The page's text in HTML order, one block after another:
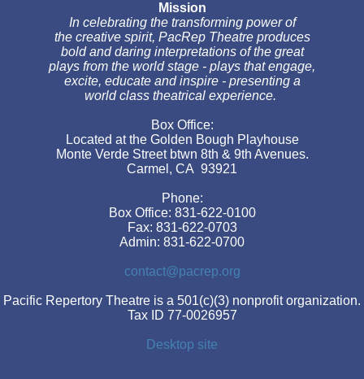
Mission
In celebrating the transforming power of
the creative spirit, PacRep Theatre produces
bold and daring interpretations of the great
plays from the world stage - plays that engage,
excite, educate and inspire - presenting a
world class theatrical experience.
Box Office:
Located at the Golden Bough Playhouse
Monte Verde Street btwn 8th & 9th Avenues.
Carmel, CA 93921
Phone:
Box Office: 831-622-0100
Fax: 831-622-0703
Admin: 831-622-0700
contact@pacrep.org
Pacific Repertory Theatre is a 501(c)(3) nonprofit organization.
Tax ID 77-0026957
Desktop site